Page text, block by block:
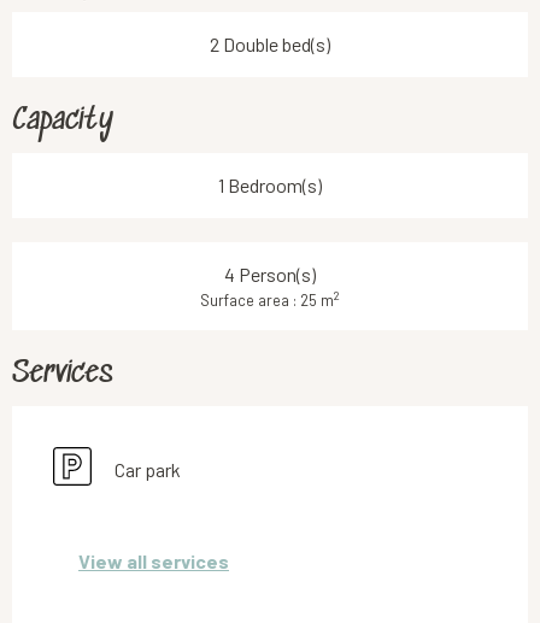
2 Double bed(s)
Capacity
1 Bedroom(s)
4 Person(s)
Surface area : 25 m2
Services
Car park
View all services